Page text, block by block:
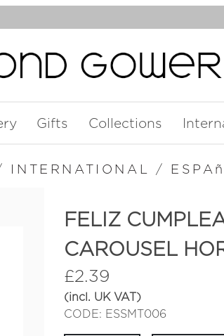
Gifts Collections
INTERNATIONAL /
FELIZ
CAROUSEL
£2.39
(incl. UK VAT)
CODE: ESSMT006